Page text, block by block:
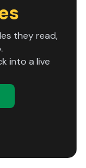
they read,
into a live